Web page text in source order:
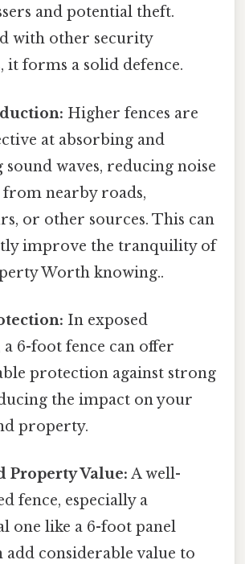
and potential theft.
with other security
it forms a solid defence.
Higher fences are
at absorbing and
sound waves, reducing noise
nearby roads,
or other sources. This can
improve the tranquility of
Worth knowing..
In exposed
a 6-foot fence can offer
protection against strong
the impact on your
property.
Property Value: A well-
fence, especially a
one like a 6-foot panel
add considerable value to